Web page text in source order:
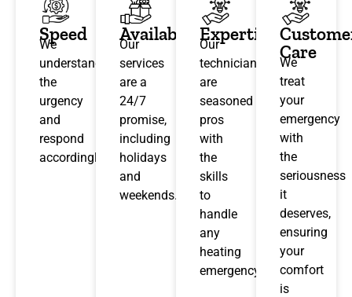
Speed
We
understand
the
urgency
and
respond
accordingly.
Availability
Our
services
are a
24/7
promise,
including
holidays
and
weekends.
Expertise
Our
technicians
are
seasoned
pros
with
the
skills
to
handle
any
heating
emergency.
Care
We
treat
your
emergency
with
the
seriousness
it
deserves,
ensuring
your
comfort
is